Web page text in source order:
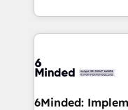
make sure your
wowing your customers. Let’s make
smarter for you!
solutions to
Our Expertise 🔹 Onboarding & Implementation:
tailored to your GTM motion.
from other CRMs
6Minded: